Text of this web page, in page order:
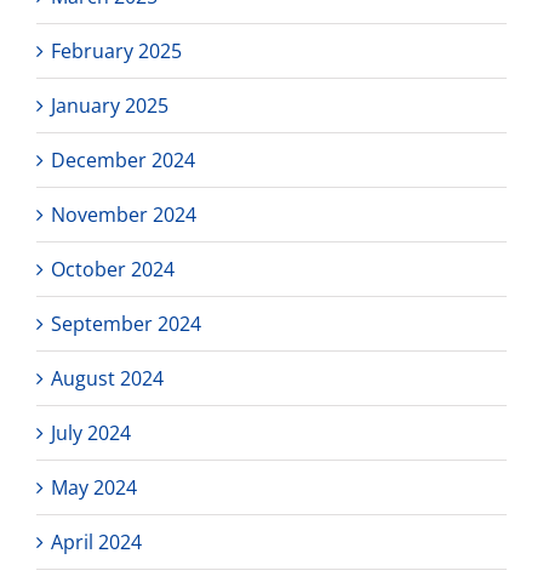
February 2025
January 2025
December 2024
November 2024
October 2024
September 2024
August 2024
July 2024
May 2024
April 2024